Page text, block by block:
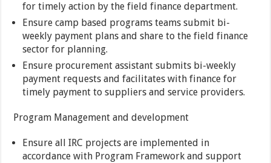
for timely action by the field finance department.
Ensure camp based programs teams submit bi-
weekly payment plans and share to the field finance
sector for planning.
Ensure procurement assistant submits bi-weekly
payment requests and facilitates with finance for
timely payment to suppliers and service providers.
Program Management and development
Ensure all IRC projects are implemented in
accordance with Program Framework and support